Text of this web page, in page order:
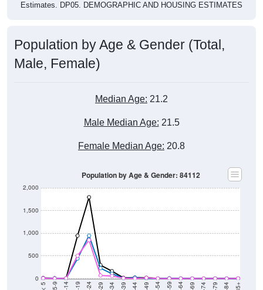
Male, Female)
< 5 5-9 10-14 15-19 20-24 25-29 30-34 35-39 40-44 45-49 50-54 55-59 60-64 65-69 70-74 75-79 80-84 85+